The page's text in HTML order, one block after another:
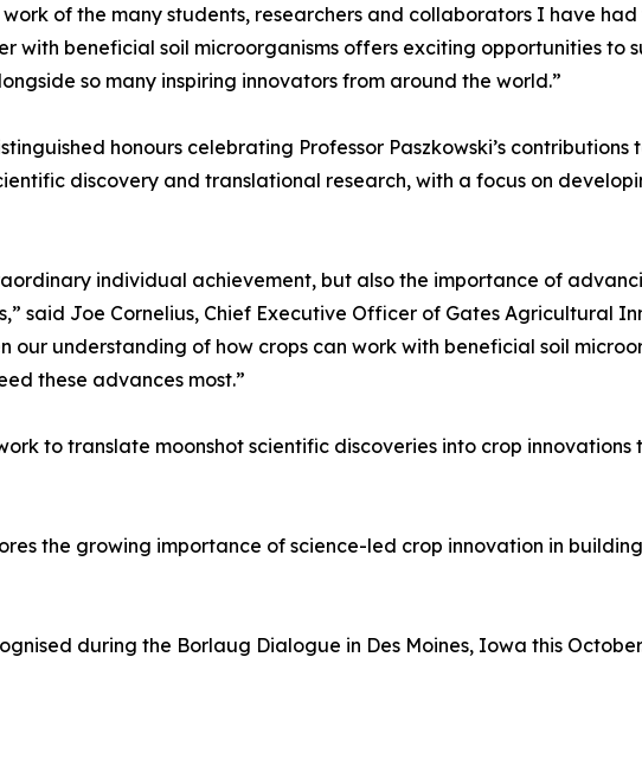
of the many students, researchers and collaborators I have
with beneficial soil microorganisms offers exciting opportunities to
so many inspiring innovators from around the world.”
honours celebrating Professor Paszkowski’s
discovery and translational research, with a focus on
individual achievement, but also the importance of
said Joe Cornelius, Chief Executive Officer of Gates Agricultural
our understanding of how crops can work with beneficial soil
these advances most.”
to translate moonshot scientific discoveries into crop
the growing importance of science-led crop innovation in
during the Borlaug Dialogue in Des Moines, Iowa this